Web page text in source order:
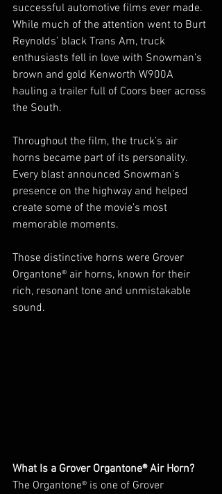
successful automotive films ever made.
While much of the attention went to Burt
Reynolds’ black Trans Am, truck
enthusiasts fell in love with Snowman’s
brown and gold Kenworth W900A
hauling a trailer full of Coors beer across
the South.
Throughout the film, the truck’s air
horns became part of its personality.
Every blast announced Snowman’s
presence on the highway and helped
create some of the movie’s most
memorable moments.
Those distinctive horns were Grover
Organtone® air horns, known for their
rich, resonant tone and unmistakable
sound.
What Is a Grover Organtone® Air Horn?
The Organtone® is one of Grover